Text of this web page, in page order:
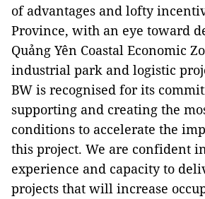
of advantages and lofty
Province, with an eye toward
Quảng Yên Coastal Economic
industrial park and logistic
BW is recognised for its
supporting and creating the
conditions to accelerate the
this project. We are confident
experience and capacity to
projects that will increase